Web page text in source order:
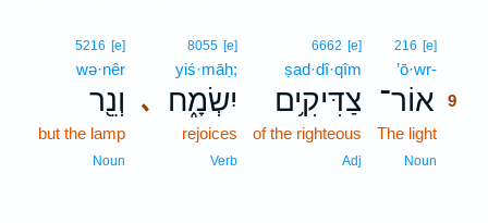
216 [e]
’ō·wr-
אוֹר־ 9
The light
Noun
6662 [e]
ṣad·dî·qîm
צַדִּיקִ֥ים
of the righteous
Adj
､
8055 [e]
yiś·māḥ;
יִשְׂמָ֑ח
rejoices
Verb
5216 [e]
wə·nêr
וְנֵ֖ר
but the lamp
Noun